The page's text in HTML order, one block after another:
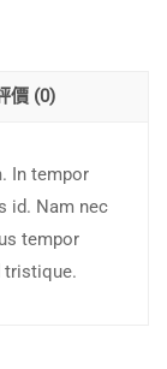
價 (0)
In tempor
id. Nam nec
tempor
tristique.